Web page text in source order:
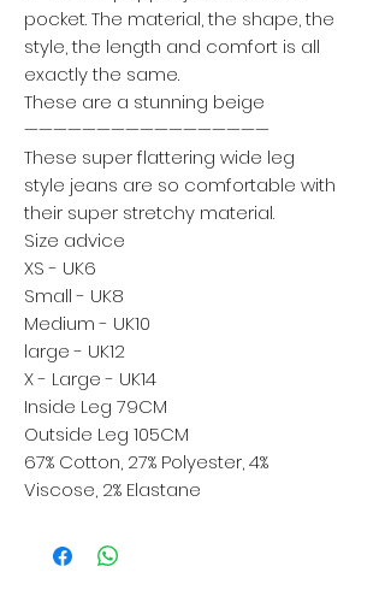
pocket. The material, the shape, the
style, the length and comfort is all
exactly the same.
These are a stunning beige
—————————————————
These super flattering wide leg
style jeans are so comfortable with
their super stretchy material.
Size advice
XS - UK6
Small - UK8
Medium - UK10
large - UK12
X - Large - UK14
Inside Leg 79CM
Outside Leg 105CM
67% Cotton, 27% Polyester, 4%
Viscose, 2% Elastane